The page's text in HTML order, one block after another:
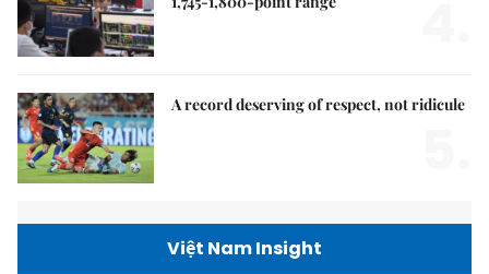
A record deserving of respect, not ridicule
Việt Nam Insight